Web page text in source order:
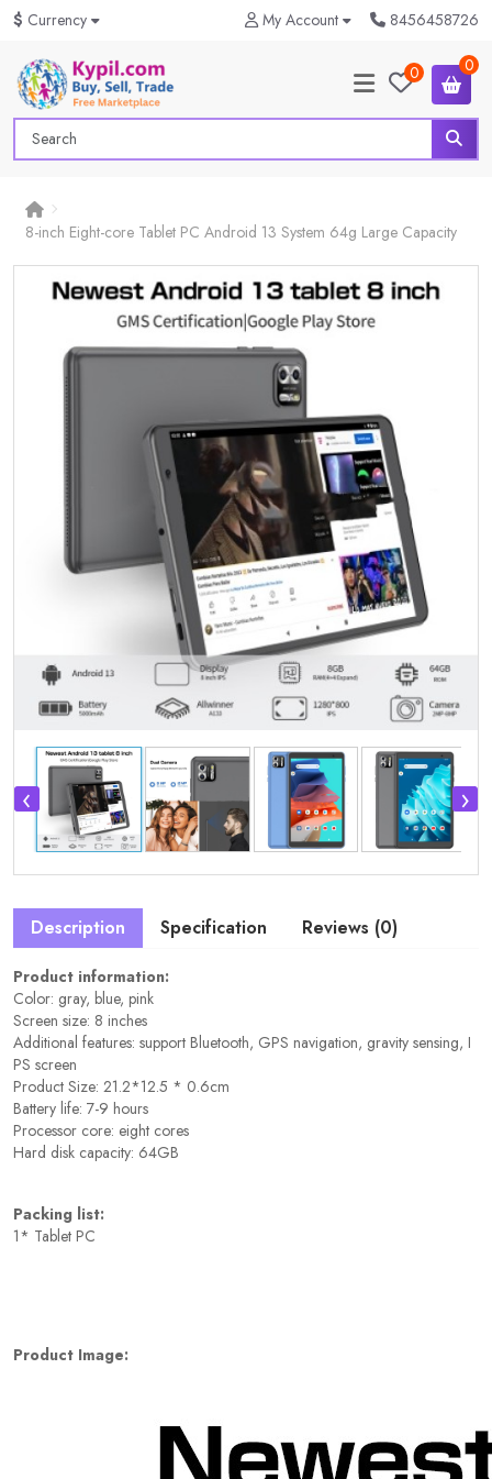
$ Currency My Account 8456458726
0 0
8-inch Eight-core Tablet PC Android 13 System 64g Large Capacity
‹ ›
Description Specification Reviews (0)
Product information:
Color: gray, blue, pink
Screen size: 8 inches
Additional features: support Bluetooth, GPS navigation, gravity sensing, I
PS screen
Product Size: 21.2*12.5 * 0.6cm
Battery life: 7-9 hours
Processor core: eight cores
Hard disk capacity: 64GB
Packing list:
1* Tablet PC
Product Image: